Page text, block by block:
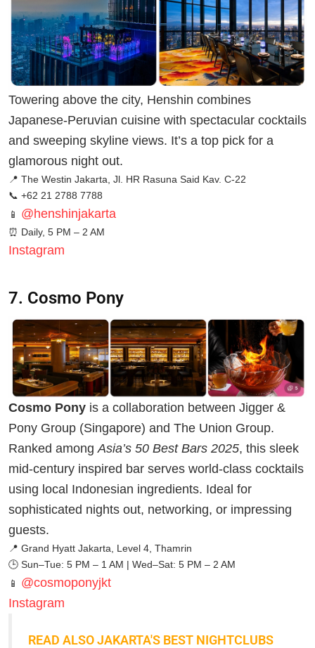
Towering above the city, Henshin combines
Japanese-Peruvian cuisine with spectacular cocktails
and sweeping skyline views. It’s a top pick for a
glamorous night out.
📍 The Westin Jakarta, Jl. HR Rasuna Said Kav. C-22
📞 +62 21 2788 7788
📱 @henshinjakarta
⏰ Daily, 5 PM – 2 AM
Instagram
7. Cosmo Pony
Cosmo Pony is a collaboration between Jigger &
Pony Group (Singapore) and The Union Group.
Ranked among Asia’s 50 Best Bars 2025, this sleek
mid-century inspired bar serves world-class cocktails
using local Indonesian ingredients. Ideal for
sophisticated nights out, networking, or impressing
guests.
📍 Grand Hyatt Jakarta, Level 4, Thamrin
🕒 Sun–Tue: 5 PM – 1 AM | Wed–Sat: 5 PM – 2 AM
📱
@cosmoponyjkt
Instagram
READ ALSO JAKARTA'S BEST NIGHTCLUBS